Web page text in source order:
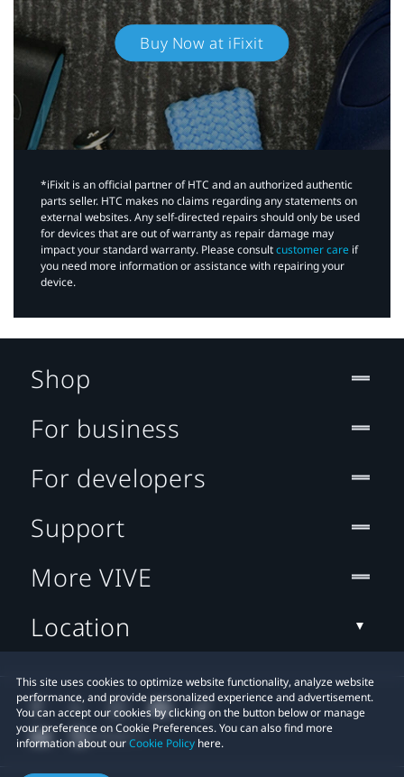
Buy Now at iFixit
*iFixit is an official partner of HTC and an authorized authentic
parts seller. HTC makes no claims regarding any statements on
external websites. Any self-directed repairs should only be used
for devices that are out of warranty as repair damage may
impact your standard warranty. Please consultcustomer care if
you need more information or assistance with repairing your
device.
This site uses cookies to optimize website functionality, analyze website
performance, and provide personalized experience and advertisement.
You can accept our cookies by clicking on the button below or manage
your preference on Cookie Preferences. You can also find more
information about ourCookie Policy here.
Shop
For business
For developers
Support
More VIVE
Location